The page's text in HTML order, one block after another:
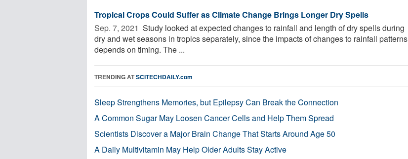
Tropical Crops Could Suffer as Climate Change Brings Longer Dry Spells
Sep. 7, 2021  Study looked at expected changes to rainfall and length of dry spells during
dry and wet seasons in tropics separately, since the impacts of changes to rainfall patterns
depends on timing. The ...
TRENDING ATSCITECHDAILY.com
Sleep Strengthens Memories, but Epilepsy Can Break the Connection
A Common Sugar May Loosen Cancer Cells and Help Them Spread
Scientists Discover a Major Brain Change That Starts Around Age 50
A Daily Multivitamin May Help Older Adults Stay Active